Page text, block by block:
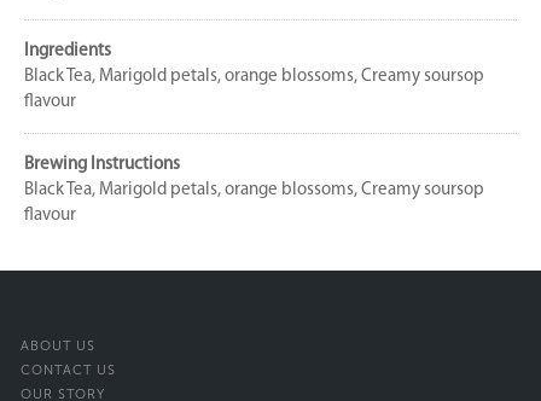
Ingredients
Black Tea, Marigold petals, orange blossoms, Creamy soursop
flavour
Brewing Instructions
Black Tea, Marigold petals, orange blossoms, Creamy soursop
flavour
ABOUT US
CONTACT US
OUR STORY